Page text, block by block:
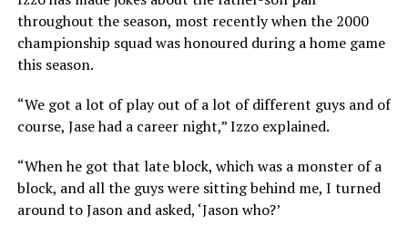
throughout the season, most recently when the 2000
championship squad was honoured during a home game
this season.
“We got a lot of play out of a lot of different guys and of
course, Jase had a career night,” Izzo explained.
“When he got that late block, which was a monster of a
block, and all the guys were sitting behind me, I turned
around to Jason and asked, ‘Jason who?’